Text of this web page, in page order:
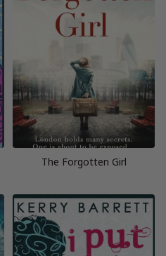
The Forgotten Girl